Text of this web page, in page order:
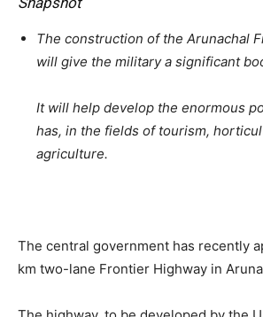
The construction of the Arunachal
will give the military a significant
It will help develop the enormous
has, in the fields of tourism,
agriculture.
The central government has recently
km two-lane Frontier Highway in